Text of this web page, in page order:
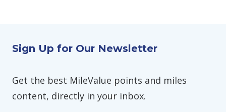
Sign Up for Our Newsletter
Get the best MileValue points and miles
content, directly in your inbox.